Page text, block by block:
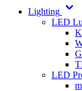
Lighting
LED
LED